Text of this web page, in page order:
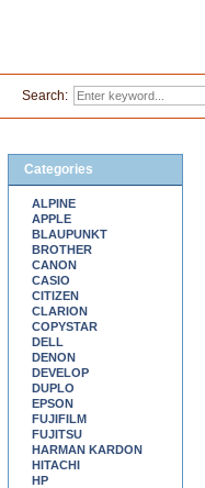
Categories
ALPINE
APPLE
BLAUPUNKT
BROTHER
CANON
CASIO
CITIZEN
CLARION
COPYSTAR
DELL
DENON
DEVELOP
DUPLO
EPSON
FUJIFILM
FUJITSU
HARMAN KARDON
HITACHI
HP
Search: